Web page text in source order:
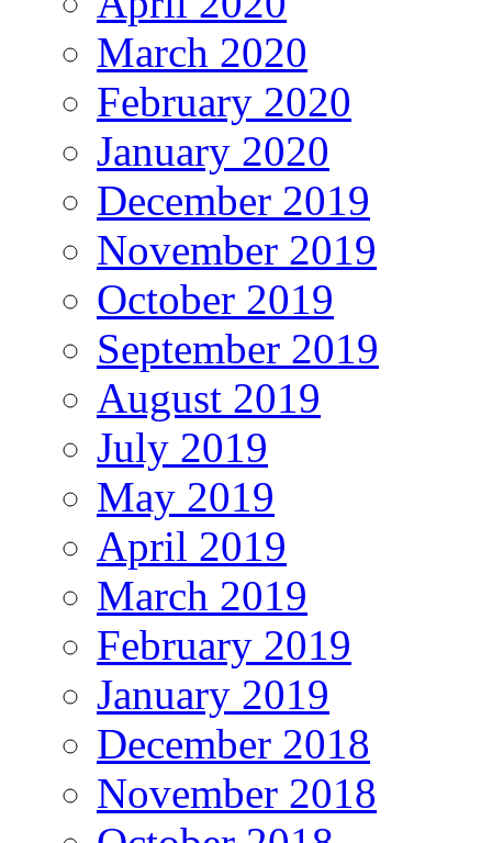
March 2020
February 2020
January 2020
December 2019
November 2019
October 2019
September 2019
August 2019
July 2019
May 2019
April 2019
March 2019
February 2019
January 2019
December 2018
November 2018